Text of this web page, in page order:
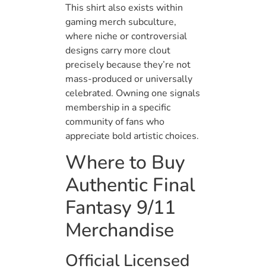
This shirt also exists within
gaming merch subculture,
where niche or controversial
designs carry more clout
precisely because they’re not
mass-produced or universally
celebrated. Owning one signals
membership in a specific
community of fans who
appreciate bold artistic choices.
Where to Buy
Authentic Final
Fantasy 9/11
Merchandise
Official Licensed